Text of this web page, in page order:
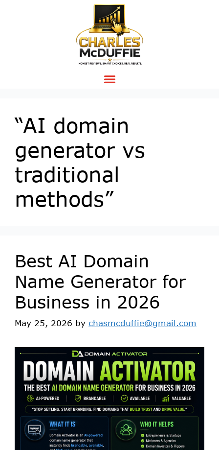
“AI domain
generator vs
traditional
methods”
Best AI Domain
Name Generator for
Business in 2026
May 25, 2026 by chasmcduffie@gmail.com